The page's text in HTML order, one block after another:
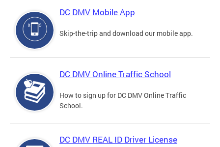
DC DMV Mobile App
Skip-the-trip and download our mobile app.
DC DMV Online Traffic School
How to sign up for DC DMV Online Traffic
School.
DC DMV REAL ID Driver License